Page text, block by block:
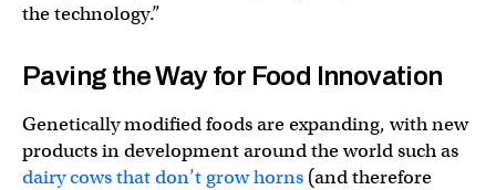
the technology.”
Paving the Way for Food Innovation
Genetically modified foods are expanding, with new
products in development around the world such as
dairy cows that don’t grow horns (and therefore